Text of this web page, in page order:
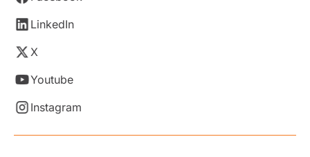
LinkedIn
X
Youtube
Instagram